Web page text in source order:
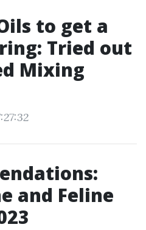
to get a
Tried out
Mixing
and Feline